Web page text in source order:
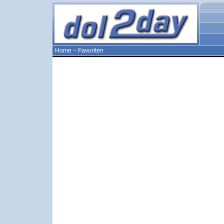
Home > Favoriten